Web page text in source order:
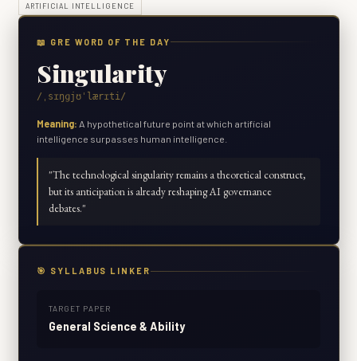
ARTIFICIAL INTELLIGENCE
📖 GRE WORD OF THE DAY
Singularity
/ˌsɪŋɡjʊˈlærɪti/
Meaning: A hypothetical future point at which artificial
intelligence surpasses human intelligence.
"The technological singularity remains a theoretical construct,
but its anticipation is already reshaping AI governance
debates."
🎯 SYLLABUS LINKER
TARGET PAPER
General Science & Ability